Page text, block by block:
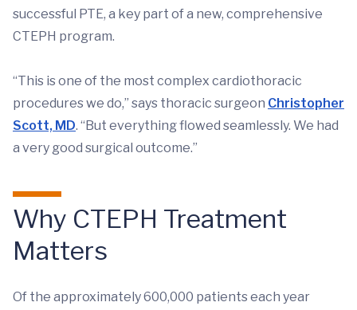
successful PTE, a key part of a new, comprehensive
CTEPH program.
“This is one of the most complex cardiothoracic
procedures we do,” says thoracic surgeon Christopher
Scott, MD. “But everything flowed seamlessly. We had
a very good surgical outcome.”
Why CTEPH Treatment
Matters
Of the approximately 600,000 patients each year